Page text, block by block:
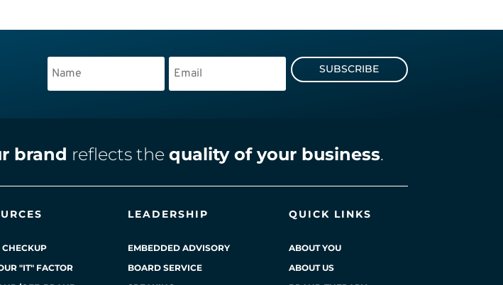
SUBSCRIBE
brand reflects the quality of your business.
"IT" FACTOR
LEADERSHIP
EMBEDDED ADVISORY
BOARD SERVICE
QUICK LINKS
ABOUT YOU
ABOUT US